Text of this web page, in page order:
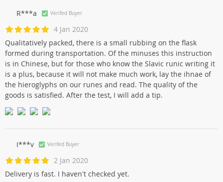
R***a Verifed Buyer
4 Jan 2020
Qualitatively packed, there is a small rubbing on the flask
formed during transportation. Of the minuses this instruction
is in Chinese, but for those who know the Slavic runic writing it
is a plus, because it will not make much work, lay the ihnae of
the hieroglyphs on our runes and read. The quality of the
goods is satisfied. After the test, I will add a tip.
I***v Verifed Buyer
2 Jan 2020
Delivery is fast. I haven't checked yet.